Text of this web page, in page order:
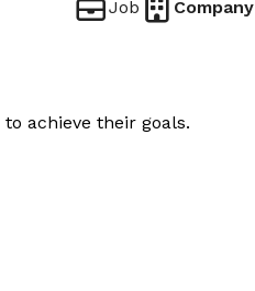
Job Company
achieve their goals.